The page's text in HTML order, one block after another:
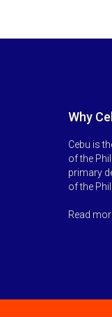
Why
Cebu is
of the
primary
of the
Read